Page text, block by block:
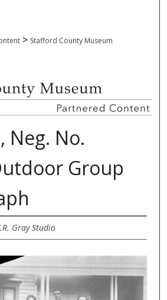
> Stafford County Museum
Neg. No.
Group
Gray Studio